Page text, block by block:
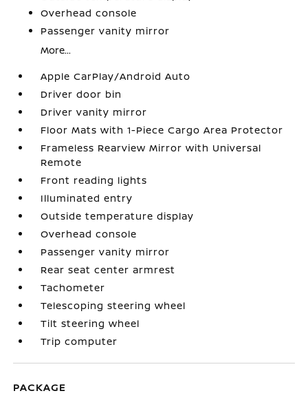
Overhead console
Passenger vanity mirror
More...
Apple CarPlay/Android Auto
Driver door bin
Driver vanity mirror
Floor Mats with 1-Piece Cargo Area Protector
Frameless Rearview Mirror with Universal
Remote
Front reading lights
Illuminated entry
Outside temperature display
Overhead console
Passenger vanity mirror
Rear seat center armrest
Tachometer
Telescoping steering wheel
Tilt steering wheel
Trip computer
PACKAGE